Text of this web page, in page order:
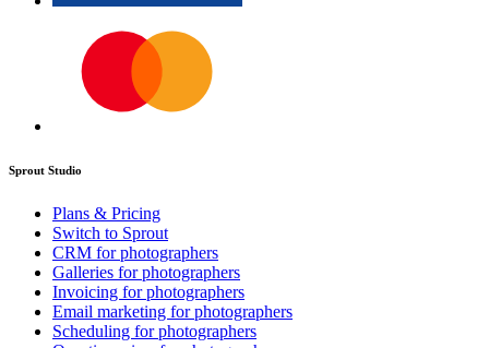
Sprout Studio
Plans & Pricing
Switch to Sprout
CRM for photographers
Galleries for photographers
Invoicing for photographers
Email marketing for photographers
Scheduling for photographers